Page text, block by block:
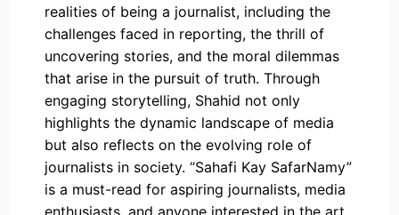
realities of being a journalist, including the
challenges faced in reporting, the thrill of
uncovering stories, and the moral dilemmas
that arise in the pursuit of truth. Through
engaging storytelling, Shahid not only
highlights the dynamic landscape of media
but also reflects on the evolving role of
journalists in society. “Sahafi Kay SafarNamy”
is a must-read for aspiring journalists, media